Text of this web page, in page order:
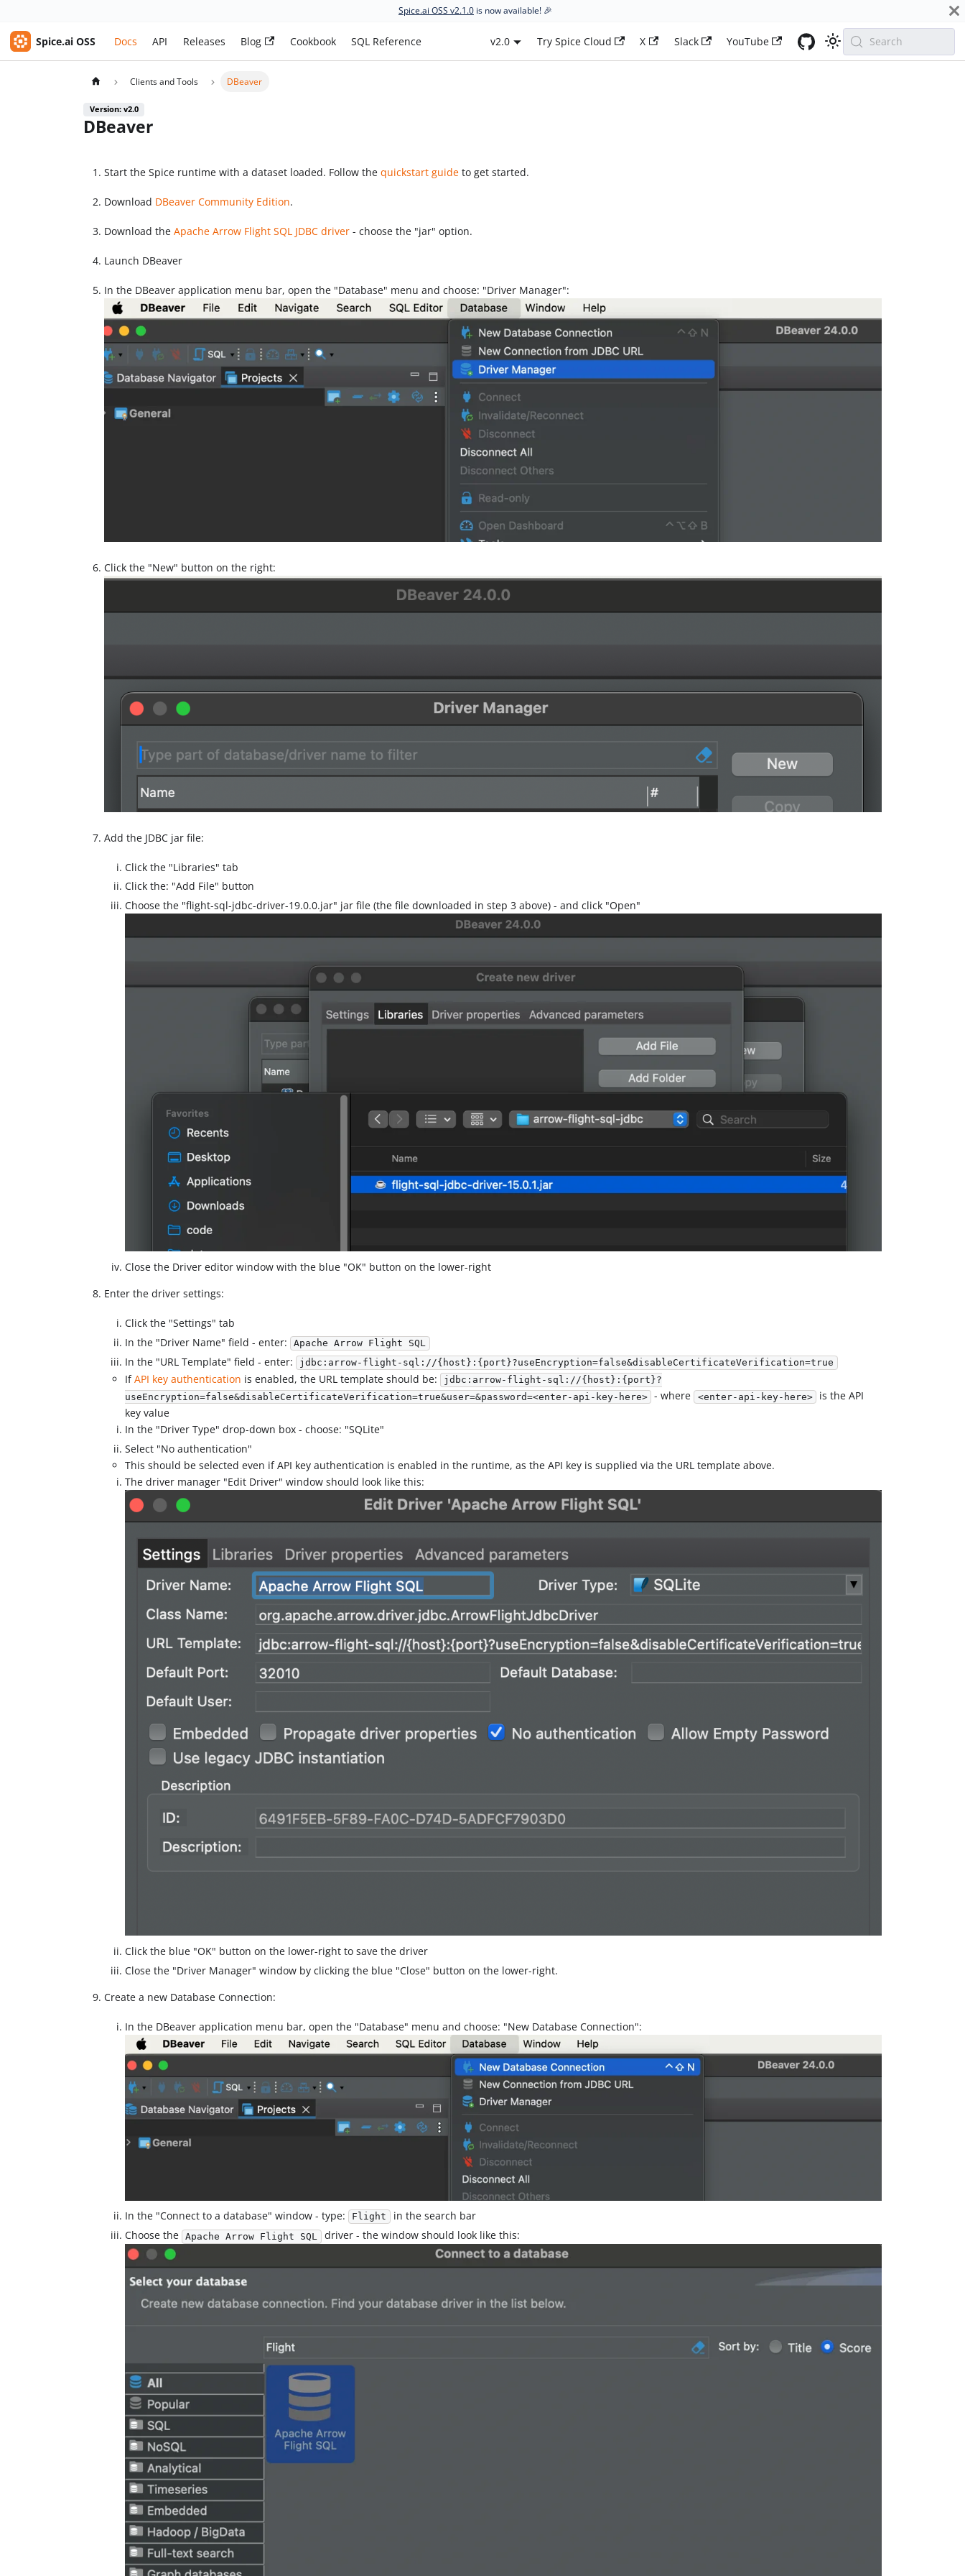
Spice.ai OSS v2.1.0 is now available! 🎉
Spice.ai OSS Docs API Releases Blog Cookbook SQL Reference v2.0 Try Spice Cloud X Slack YouTube Search
Clients and Tools DBeaver
Version: v2.0
DBeaver
Start the Spice runtime with a dataset loaded. Follow thequickstart guide to get started.
Download DBeaver Community Edition.
Download theApache Arrow Flight SQL JDBC driver - choose the "jar" option.
Launch DBeaver
In the DBeaver application menu bar, open the "Database" menu and choose: "Driver Manager":
Click the "New" button on the right:
Add the JDBC jar file:
Click the "Libraries" tab
Click the: "Add File" button
Choose the "flight-sql-jdbc-driver-19.0.0.jar" jar file (the file downloaded in step 3 above) - and click "Open"
Close the Driver editor window with the blue "OK" button on the lower-right
Enter the driver settings:
Click the "Settings" tab
In the "Driver Name" field - enter:
Apache Arrow Flight SQL
In the "URL Template" field - enter: jdbc:arrow-flight-sql://{host}:{port}?useEncryption=false&disableCertificateVerification=true
IfAPI key authentication is enabled, the URL template should be:
jdbc:arrow-flight-sql://{host}:{port}?
useEncryption=false&disableCertificateVerification=true&user=&password=<enter-api-key-here>
- where <enter-api-key-here> is the API
key value
In the "Driver Type" drop-down box - choose: "SQLite"
Select "No authentication"
This should be selected even if API key authentication is enabled in the runtime, as the API key is supplied via the URL template above.
The driver manager "Edit Driver" window should look like this:
Click the blue "OK" button on the lower-right to save the driver
Close the "Driver Manager" window by clicking the blue "Close" button on the lower-right.
Create a new Database Connection:
In the DBeaver application menu bar, open the "Database" menu and choose: "New Database Connection":
In the "Connect to a database" window - type: Flight
in the search bar
Choose the
Apache Arrow Flight SQL driver - the window should look like this: